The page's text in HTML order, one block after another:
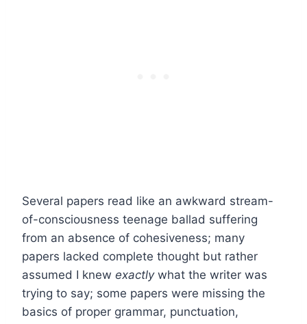
Several papers read like an awkward stream-
of-consciousness teenage ballad suffering
from an absence of cohesiveness; many
papers lacked complete thought but rather
assumed I knew exactlywhat the writer was
trying to say; some papers were missing the
basics of proper grammar, punctuation,